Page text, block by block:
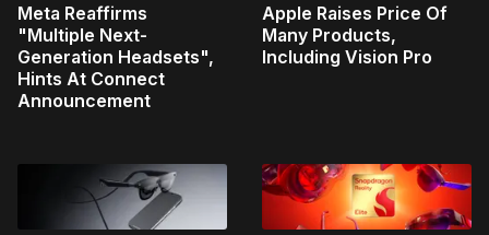
Meta Reaffirms
"Multiple Next-
Generation Headsets",
Hints At Connect
Announcement
Apple Raises Price Of
Many Products,
Including Vision Pro